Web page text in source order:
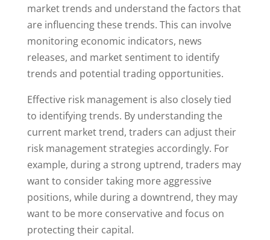
market trends and understand the factors that
are influencing these trends. This can involve
monitoring economic indicators, news
releases, and market sentiment to identify
trends and potential trading opportunities.
Effective risk management is also closely tied
to identifying trends. By understanding the
current market trend, traders can adjust their
risk management strategies accordingly. For
example, during a strong uptrend, traders may
want to consider taking more aggressive
positions, while during a downtrend, they may
want to be more conservative and focus on
protecting their capital.